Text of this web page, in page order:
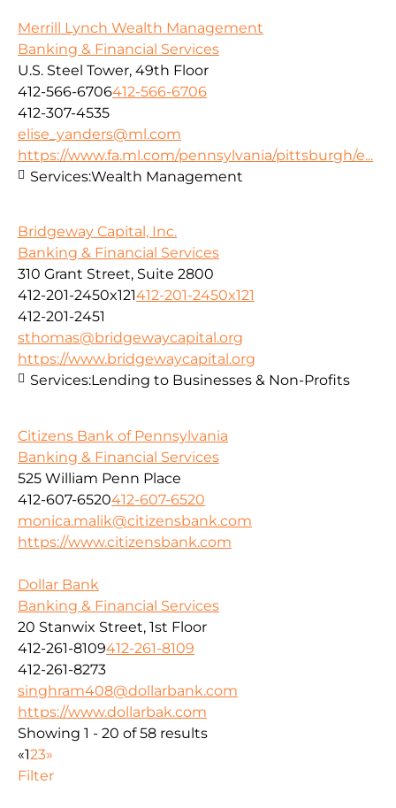
Merrill Lynch Wealth Management
Banking & Financial Services
U.S. Steel Tower, 49th Floor
412-566-6706412-566-6706
412-307-4535
elise_yanders@ml.com
https://www.fa.ml.com/pennsylvania/pittsburgh/e...
Services:Wealth Management
Bridgeway Capital, Inc.
Banking & Financial Services
310 Grant Street, Suite 2800
412-201-2450x121412-201-2450x121
412-201-2451
sthomas@bridgewaycapital.org
https://www.bridgewaycapital.org
Services:Lending to Businesses & Non-Profits
Citizens Bank of Pennsylvania
Banking & Financial Services
525 William Penn Place
412-607-6520412-607-6520
monica.malik@citizensbank.com
https://www.citizensbank.com
Dollar Bank
Banking & Financial Services
20 Stanwix Street, 1st Floor
412-261-8109412-261-8109
412-261-8273
singhram408@dollarbank.com
https://www.dollarbak.com
Showing 1 - 20 of 58 results
«123»
Filter